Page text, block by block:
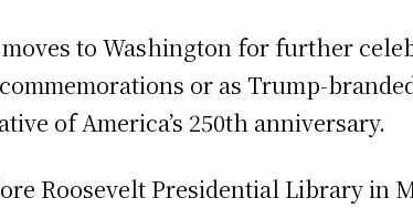
to Washington for further
or as Trump-
of America’s 250th anniversary.
Roosevelt Presidential Library